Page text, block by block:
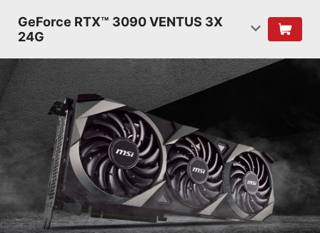
GeForce RTX™ 3090 VENTUS 3X
24G